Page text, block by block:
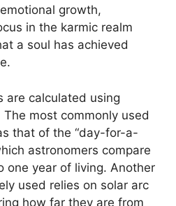
growth,
in the karmic realm
a soul has achieved
are calculated using
The most commonly used
that of the “day-for-a-
astronomers compare
one year of living. Another
used relies on solar arc
how far they are from